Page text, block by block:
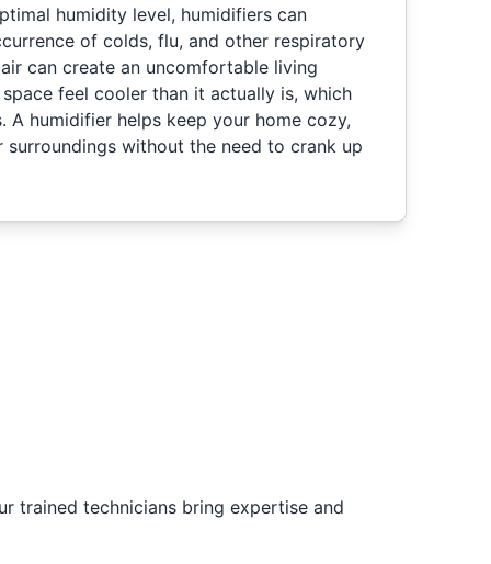
humidity level, humidifiers can
of colds, flu, and other respiratory
can create an uncomfortable living
feel cooler than it actually is, which
A humidifier helps keep your home cozy,
without the need to crank up
trained technicians bring expertise and